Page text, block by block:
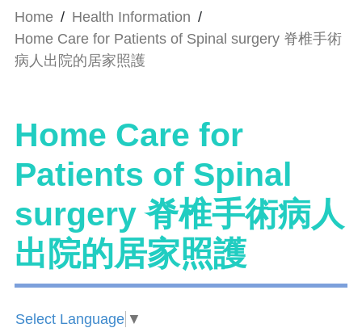
Home / Health Information /
Home Care for Patients of Spinal surgery 脊椎手術
病人出院的居家照護
Home Care for
Patients of Spinal
surgery 脊椎手術病人
出院的居家照護
Select Language ▼